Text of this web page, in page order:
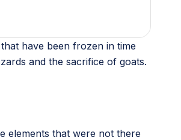
have been frozen in time
and the sacrifice of goats.
elements that were not there